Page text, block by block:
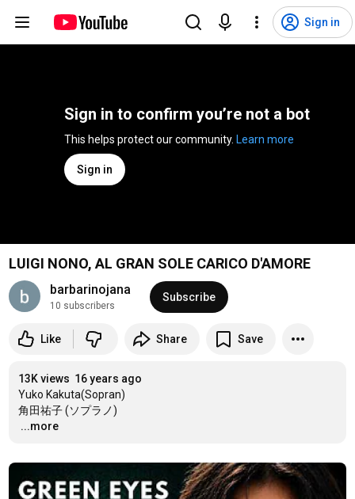
Sign in
Sign in to confirm you’re not a bot
Learn more
Sign in
LUIGI NONO, AL GRAN SOLE CARICO D'AMORE
barbarinojana
10 subscribers
Subscribe
Like Share Save
13K views 16 years ago
Yuko Kakuta(Sopran)
…
...more